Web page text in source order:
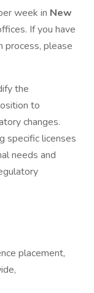
week in New
If you have
process, please
the
to
changes.
specific licenses
needs and
placement,